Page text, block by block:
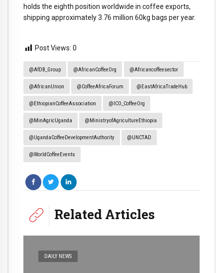
holds the eighth position worldwide in coffee exports,
shipping approximately 3.76 million 60kg bags per year.
Post Views: 0
@AfDB_Group @AfricanCoffeeOrg @africancoffeesector
@AfricanUnion @CoffeeAfricaForum @EastAfricaTradeHub
@EthiopianCoffeeAssociation @ICO_CoffeeOrg
@MinAgricUganda @MinistryofAgricultureEthiopia
@UgandaCoffeeDevelopmentAuthority @UNCTAD
@WorldCoffeeEvents
Related Articles
DAILY NEWS